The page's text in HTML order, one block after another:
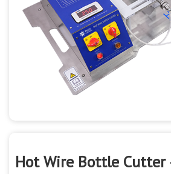
Hot Wire Bottle Cutter